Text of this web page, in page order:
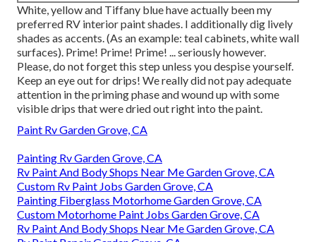
White, yellow and Tiffany blue have actually been my
preferred RV interior paint shades. I additionally dig lively
shades as accents. (As an example: teal cabinets, white wall
surfaces). Prime! Prime! Prime! ... seriously however.
Please, do not forget this step unless you despise yourself.
Keep an eye out for drips! We really did not pay adequate
attention in the priming phase and wound up with some
visible drips that were dried out right into the paint.
Paint Rv Garden Grove, CA
Painting Rv Garden Grove, CA
Rv Paint And Body Shops Near Me Garden Grove, CA
Custom Rv Paint Jobs Garden Grove, CA
Painting Fiberglass Motorhome Garden Grove, CA
Custom Motorhome Paint Jobs Garden Grove, CA
Rv Paint And Body Shops Near Me Garden Grove, CA